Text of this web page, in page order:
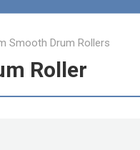
Smooth Drum Rollers
Roller